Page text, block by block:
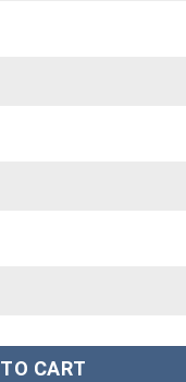
Stanley Cup 40 oz
CART